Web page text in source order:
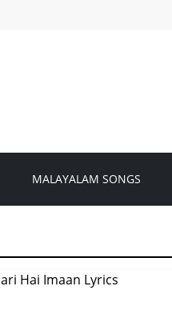
MALAYALAM SONGS